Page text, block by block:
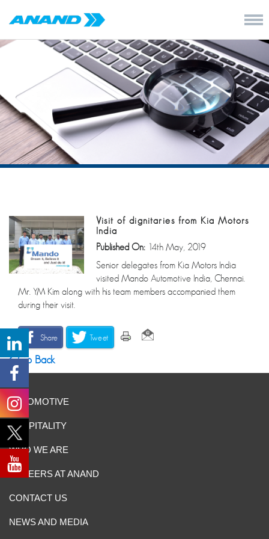
Visit of dignitaries from Kia Motors
India
Published On: 14th May, 2019
Senior delegates from Kia Motors India
visited Mando Automotive India, Chennai.
Mr. YM Kim along with his team members accompanied them
during their visit.
Share Tweet
Go Back
AUTOMOTIVE
HOSPITALITY
WHO WE ARE
CAREERS AT ANAND
CONTACT US
NEWS AND MEDIA